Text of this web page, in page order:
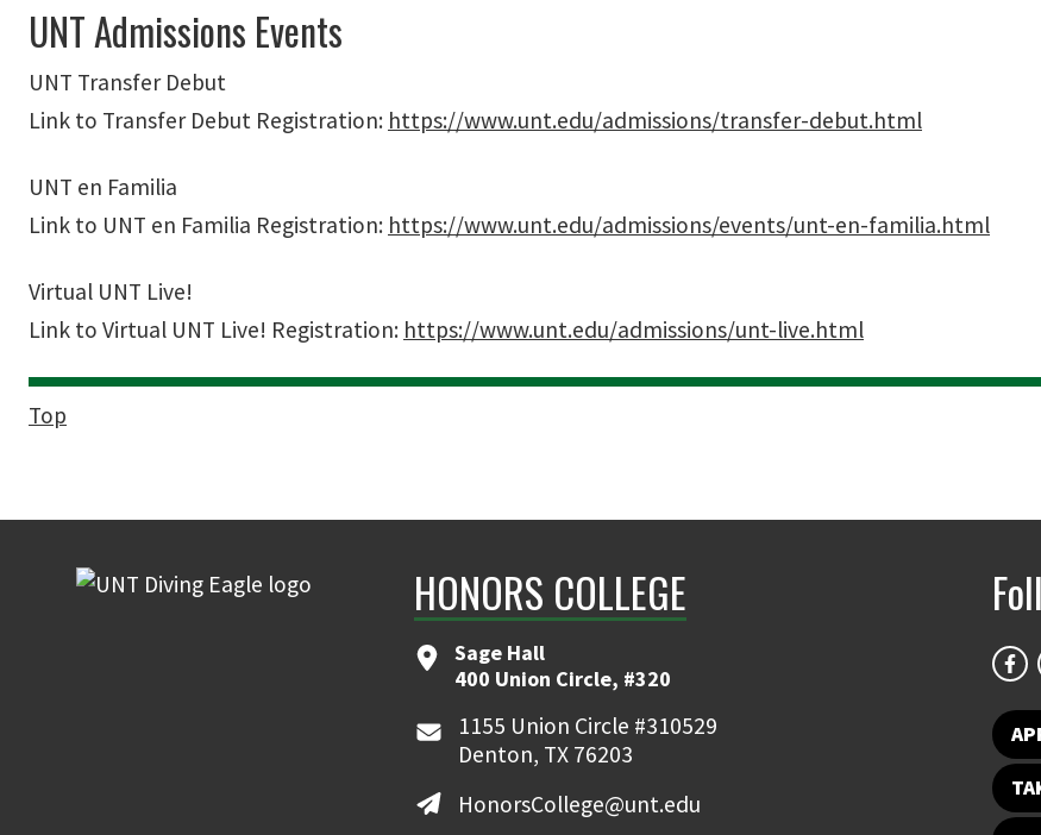
UNT Admissions Events
UNT Transfer Debut
Link to Transfer Debut Registration: https://www.unt.edu/admissions/transfer-debut.html
UNT en Familia
Link to UNT en Familia Registration: https://www.unt.edu/admissions/events/unt-en-familia.html
Virtual UNT Live!
Link to Virtual UNT Live! Registration: https://www.unt.edu/admissions/unt-live.html
Top
HONORS COLLEGE
Sage Hall
400 Union Circle, #320
1155 Union Circle #310529
Denton, TX 76203
HonorsCollege@unt.edu